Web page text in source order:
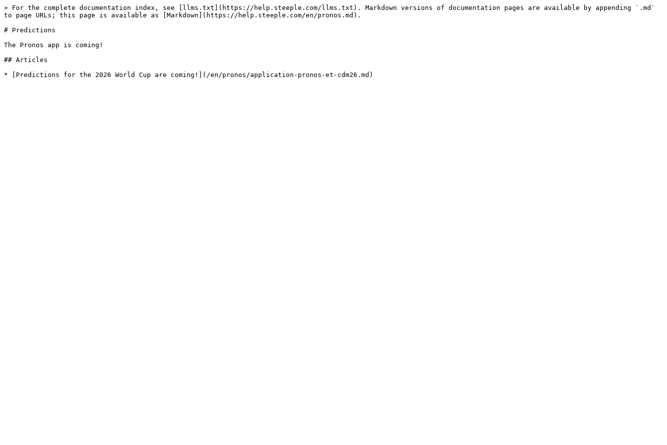
> For the complete documentation index, see [llms.txt](https://help.steeple.com/llms.txt). Markdown versions of documentation pages are available by appending `.md`
to page URLs; this page is available as [Markdown](https://help.steeple.com/en/pronos.md).
# Predictions
The Pronos app is coming!
## Articles